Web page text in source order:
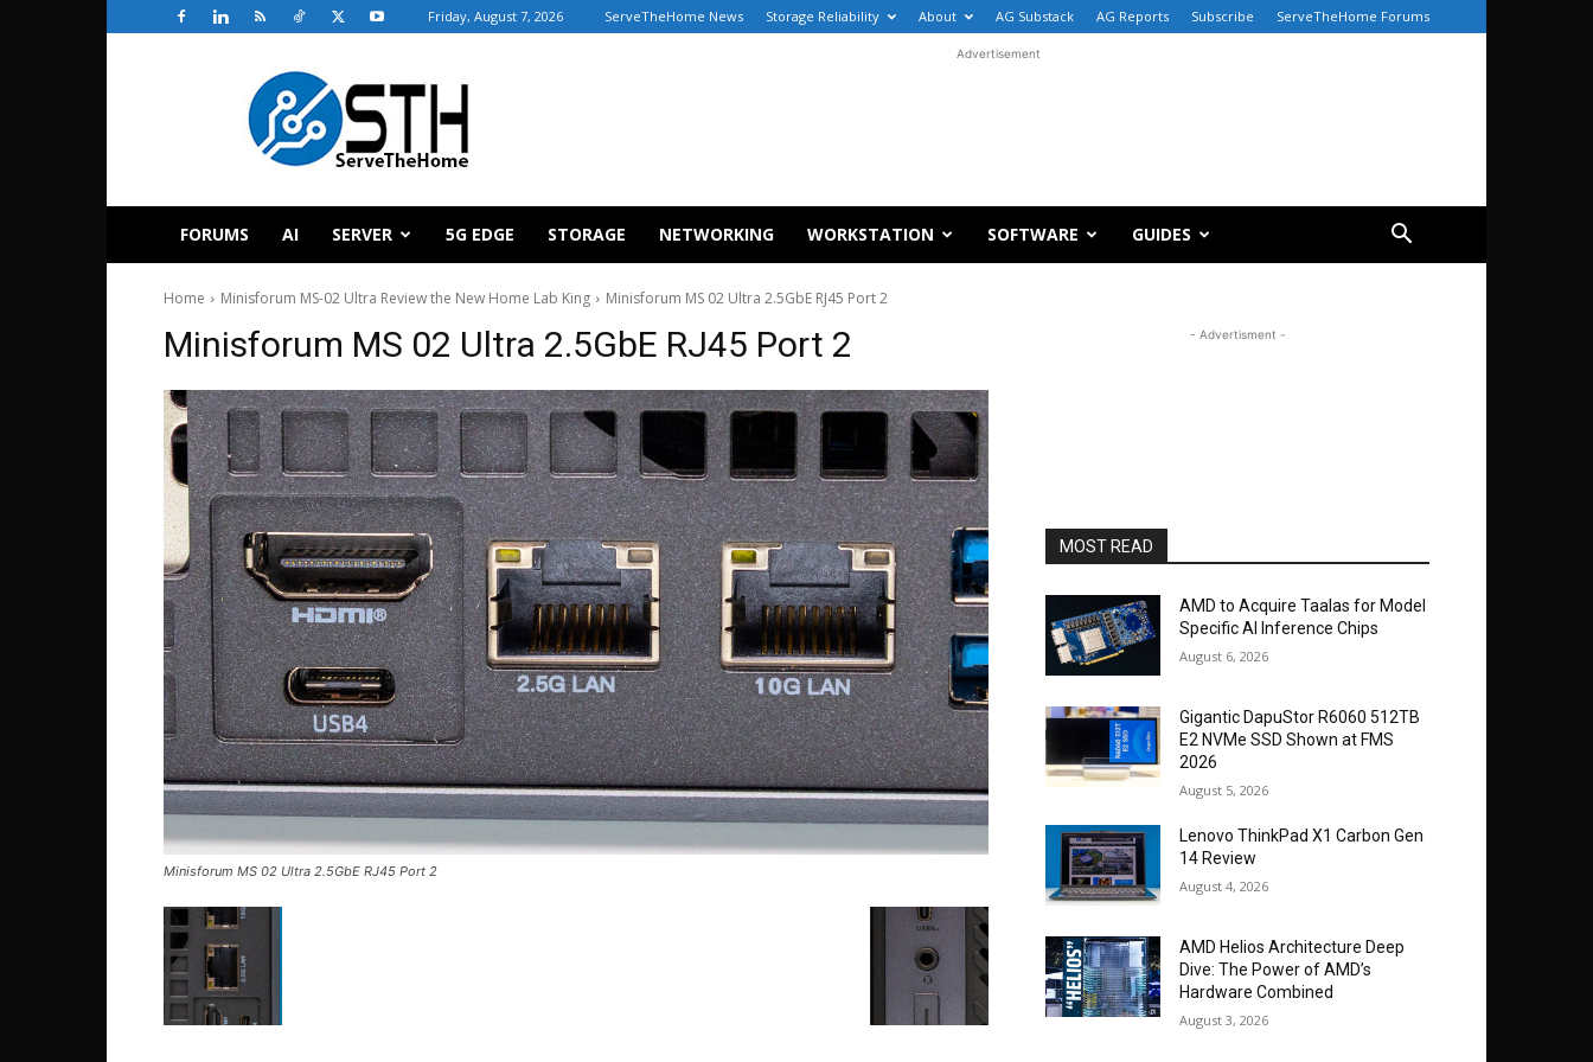
Friday, August 7, 2026 ServeTheHome News Storage Reliability About AG Substack AG Reports Subscribe ServeTheHome Forums
ServeTheHome
Advertisement
FORUMS AI SERVER 5G EDGE STORAGE NETWORKING WORKSTATION SOFTWARE GUIDES
Home Minisforum MS-02 Ultra Review the New Home Lab King Minisforum MS 02 Ultra 2.5GbE RJ45 Port 2
Minisforum MS 02 Ultra 2.5GbE RJ45 Port 2
Minisforum MS 02 Ultra 2.5GbE RJ45 Port 2
- Advertisment -
MOST READ
AMD to Acquire Taalas for Model
Specific AI Inference Chips
August 6, 2026
Gigantic DapuStor R6060 512TB
E2 NVMe SSD Shown at FMS
2026
August 5, 2026
Lenovo ThinkPad X1 Carbon Gen
14 Review
August 4, 2026
AMD Helios Architecture Deep
Dive: The Power of AMD’s
Hardware Combined
August 3, 2026